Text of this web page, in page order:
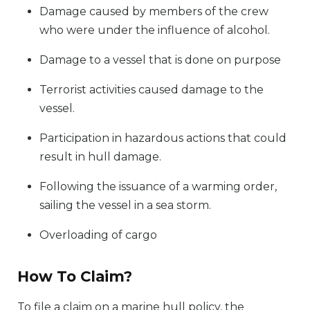
Damage caused by members of the crew
who were under the influence of alcohol.
Damage to a vessel that is done on purpose
Terrorist activities caused damage to the
vessel.
Participation in hazardous actions that could
result in hull damage.
Following the issuance of a warming order,
sailing the vessel in a sea storm.
Overloading of cargo
How To Claim?
To file a claim on a marine hull policy, the